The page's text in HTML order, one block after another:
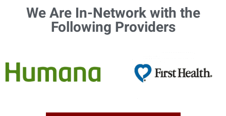
We Are In-Network with the
Following Providers​